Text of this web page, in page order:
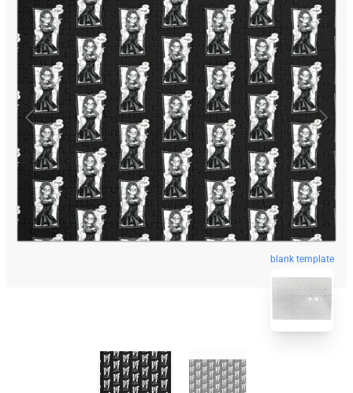
blank template